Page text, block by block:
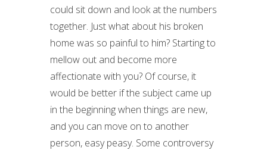
could sit down and look at the numbers
together. Just what about his broken
home was so painful to him? Starting to
mellow out and become more
affectionate with you? Of course, it
would be better if the subject came up
in the beginning when things are new,
and you can move on to another
person, easy peasy. Some controversy